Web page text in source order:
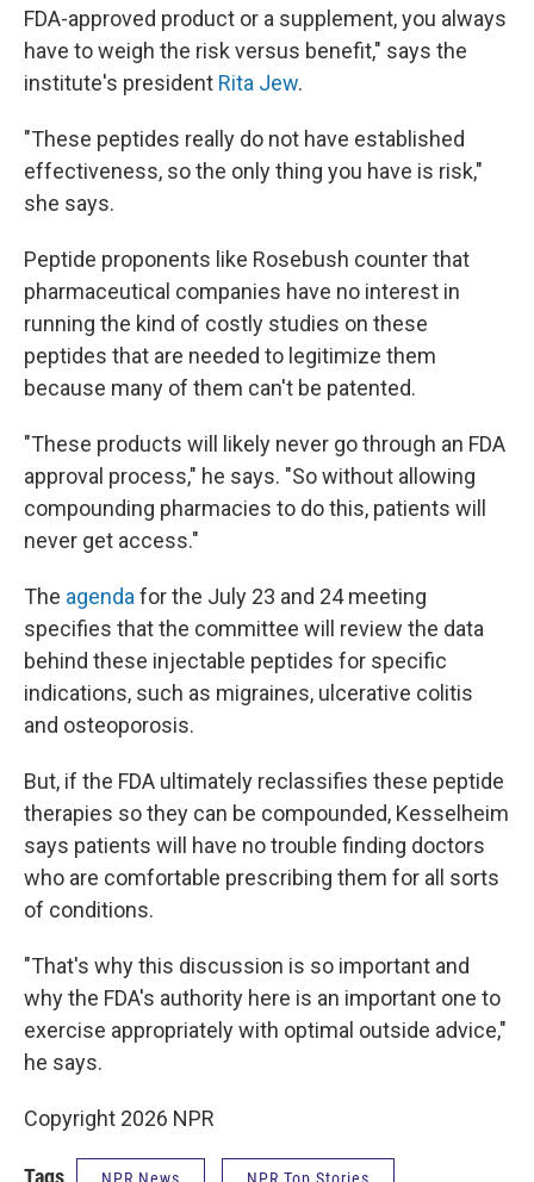
FDA-approved product or a supplement, you always
have to weigh the risk versus benefit," says the
institute's president Rita Jew.
"These peptides really do not have established
effectiveness, so the only thing you have is risk,"
she says.
Peptide proponents like Rosebush counter that
pharmaceutical companies have no interest in
running the kind of costly studies on these
peptides that are needed to legitimize them
because many of them can't be patented.
"These products will likely never go through an FDA
approval process," he says. "So without allowing
compounding pharmacies to do this, patients will
never get access."
The agenda for the July 23 and 24 meeting
specifies that the committee will review the data
behind these injectable peptides for specific
indications, such as migraines, ulcerative colitis
and osteoporosis.
But, if the FDA ultimately reclassifies these peptide
therapies so they can be compounded, Kesselheim
says patients will have no trouble finding doctors
who are comfortable prescribing them for all sorts
of conditions.
"That's why this discussion is so important and
why the FDA's authority here is an important one to
exercise appropriately with optimal outside advice,"
he says.
Copyright 2026 NPR
Tags